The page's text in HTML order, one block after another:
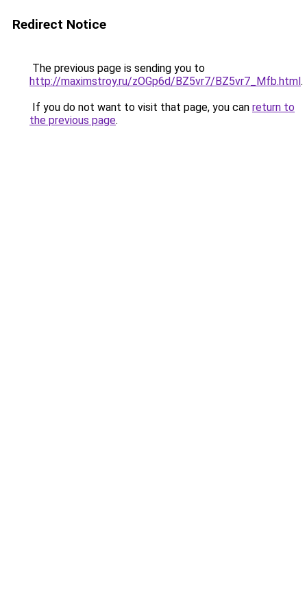
Redirect Notice
The previous page is sending you to
http://maximstroy.ru/zOGp6d/BZ5vr7/BZ5vr7_Mfb.html.
If you do not want to visit that page, you can return to
the previous page.